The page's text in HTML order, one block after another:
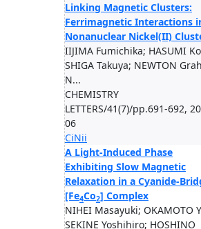
Linking Magnetic Clusters:
Ferrimagnetic Interactions
Nonanuclear Nickel(II)
IIJIMA Fumichika; HASUMI
SHIGA Takuya; NEWTON
N...
CHEMISTRY
LETTERS/41(7)/pp.691-692,
06
CiNii
A Light-Induced Phase
Exhibiting Slow Magnetic
Relaxation in a Cyanide-
[Fe4Co2] Complex
NIHEI Masayuki; OKAMOTO
SEKINE Yoshihiro; HOSHINO